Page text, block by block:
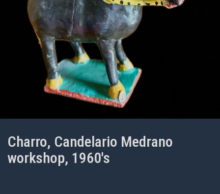
Charro, Candelario Medrano
workshop, 1960's